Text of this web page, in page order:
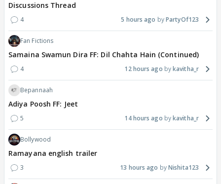
Discussions Thread
4 5 hours ago PartyOf123
Fan Fictions
Samaina Swamun Dira FF: Dil Chahta Hain (Continued)
4 12 hours ago kavitha_r
Bepannaah
Adiya Poosh FF: Jeet
5 14 hours ago kavitha_r
Bollywood
Ramayana english trailer
3 13 hours ago Nishita123